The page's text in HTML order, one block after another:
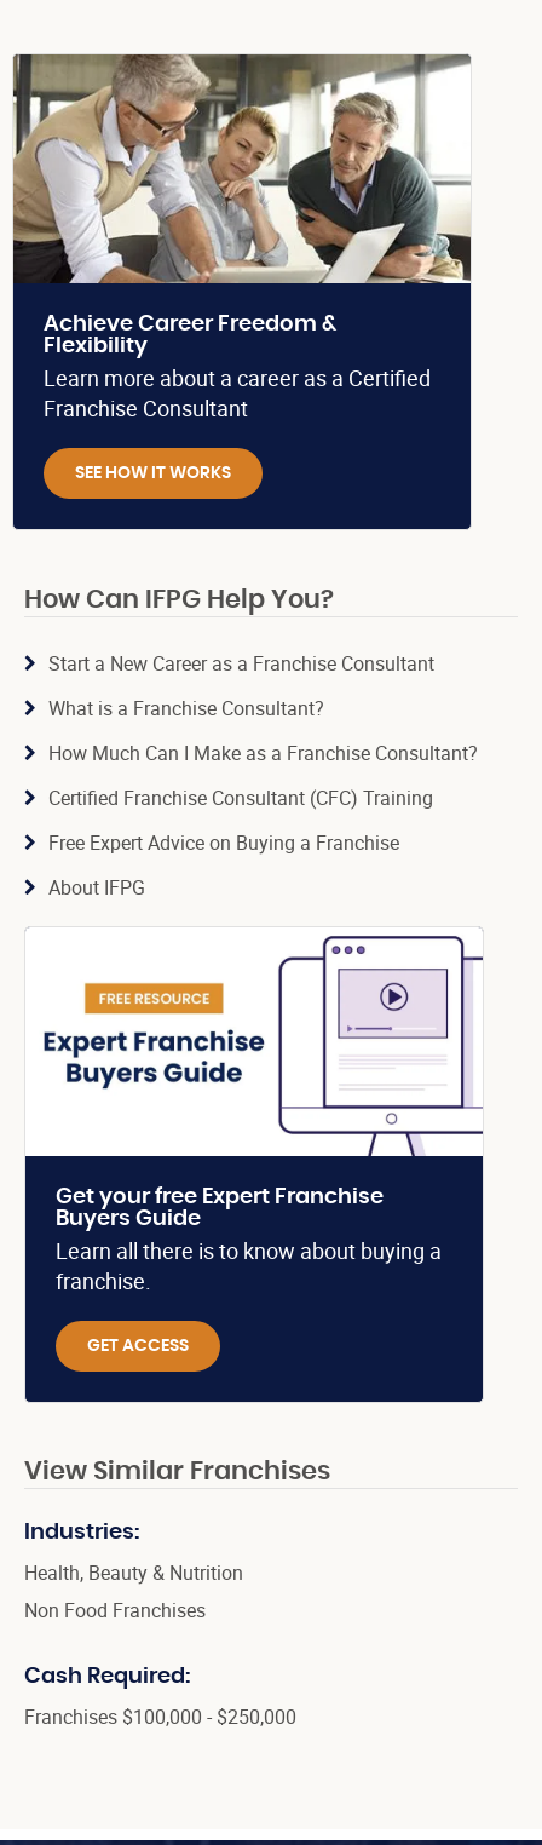
Achieve Career Freedom &
Flexibility
Learn more about a career as a Certified
Franchise Consultant
SEE HOW IT WORKS
How Can IFPG Help You?
Start a New Career as a Franchise Consultant
What is a Franchise Consultant?
How Much Can I Make as a Franchise Consultant?
Certified Franchise Consultant (CFC) Training
Free Expert Advice on Buying a Franchise
About IFPG
Get your free Expert Franchise
Buyers Guide
Learn all there is to know about buying a
franchise.
GET ACCESS
View Similar Franchises
Industries:
Health, Beauty & Nutrition
Non Food Franchises
Cash Required:
Franchises $100,000 - $250,000